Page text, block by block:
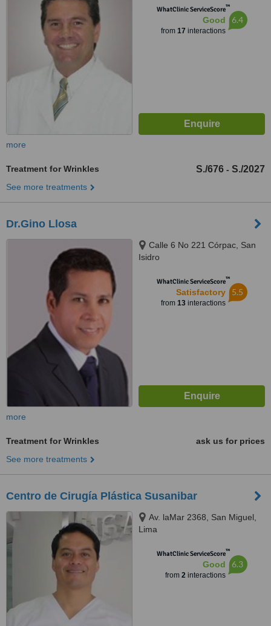
WhatClinic ServiceScore™
Good
from 17 interactions
6.4
more
Treatment for Wrinkles S./676 - S./2027
See more treatments
Dr.Gino Llosa
Calle 6 No 221 Córpac, San
Isidro
WhatClinic ServiceScore™
Satisfactory
from 13interactions
5.5
more
Treatment for Wrinkles
ask us for prices
See more treatments
Centro de Cirugía Plástica Susanibar
Av. laMar 2368, San Miguel,
Lima
WhatClinic ServiceScore™
Good
from 2interactions
6.3